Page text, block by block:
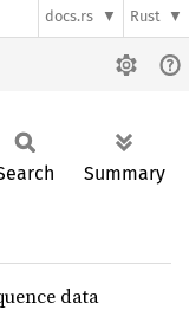
docs.rs Rust
Summary
data